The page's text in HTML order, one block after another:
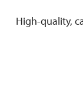
High-quality,